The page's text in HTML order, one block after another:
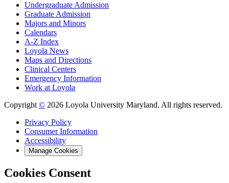
Undergraduate Admission
Graduate Admission
Majors and Minors
Calendars
A-Z Index
Loyola News
Maps and Directions
Clinical Centers
Emergency Information
Work at Loyola
Copyright © 2026 Loyola University Maryland. All rights reserved.
Privacy Policy
Consumer Information
Accessibility
Manage Cookies
Cookies Consent